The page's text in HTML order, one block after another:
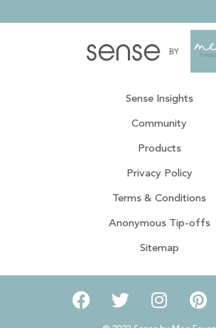
Sense Insights
Community
Products
Privacy Policy
Terms & Conditions
Anonymous Tip-offs
Sitemap